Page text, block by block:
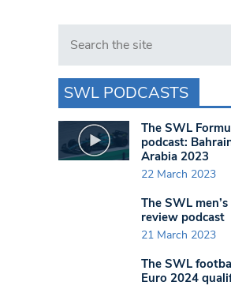
Search in https://
SWL PODCASTS
The SWL
podcast:
Arabia 2023
22 March 2023
The SWL
review podcast
21 March 2023
The SWL
Euro 2024